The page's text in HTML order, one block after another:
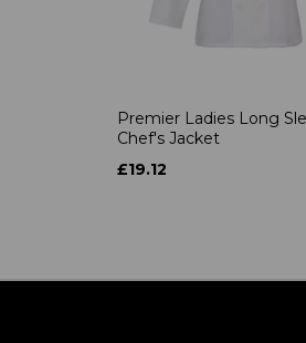
Premier Ladies Long
Chef's Jacket
£19.12